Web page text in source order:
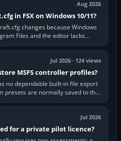
Aug 2026
in FSX on Windows 10/11?
changes because Windows
Files and the editor lacks
Close…
Jul 2026 · 124 views
MSFS controller profiles?
no dependable built-in file export
presets are normally saved to the
cloud…
Jul 2026
for a private pilot licence?